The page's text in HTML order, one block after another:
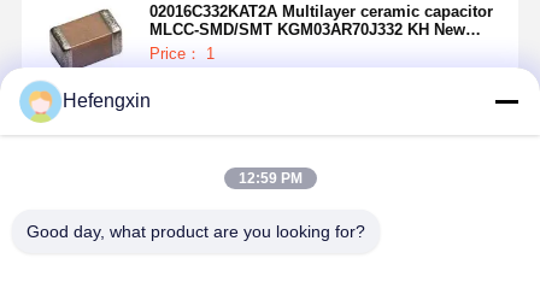
02016C332KAT2A Multilayer ceramic capacitor
MLCC-SMD/SMT KGM03AR70J332 KH New
Global PN 6.3V3300Pa581-KGM03AR70J332 KH
Price： 1
Continue
Hefengxin
12:59 PM
Good day, what product are you looking for?